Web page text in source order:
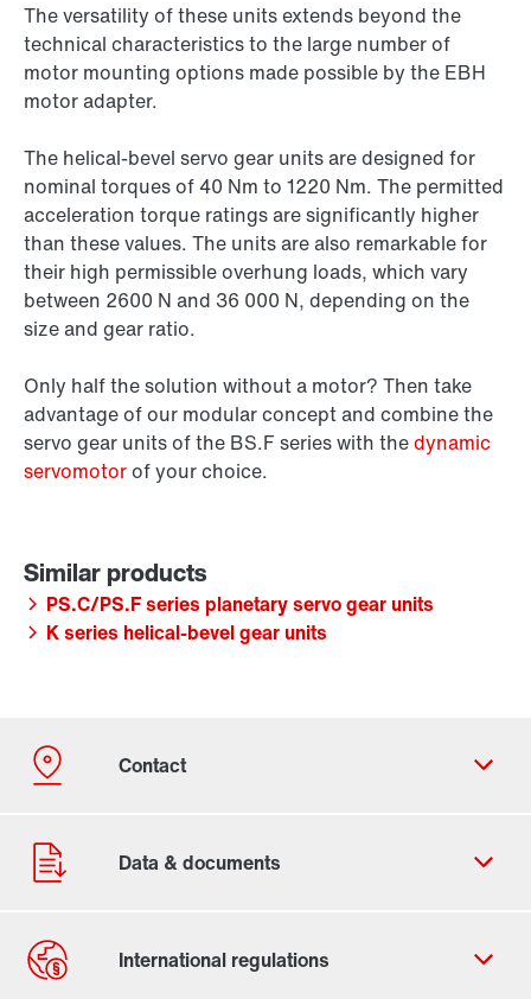
The versatility of these units extends beyond the
technical characteristics to the large number of
motor mounting options made possible by the EBH
motor adapter.
The helical-bevel servo gear units are designed for
nominal torques of 40 Nm to 1220 Nm. The permitted
acceleration torque ratings are significantly higher
than these values. The units are also remarkable for
their high permissible overhung loads, which vary
between 2600 N and 36 000 N, depending on the
size and gear ratio.
Only half the solution without a motor? Then take
advantage of our modular concept and combine the
servo gear units of the BS.F series with thedynamic
servomotorof your choice.
PS.C/PS.F series planetary servo gear units
K series helical-bevel gear units